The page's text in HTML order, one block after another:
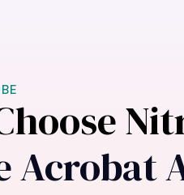
Acrobat